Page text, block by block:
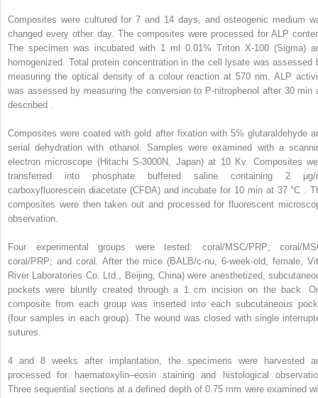
Composites were cultured for 7 and 14 days, and osteogenic medium
changed every other day. The composites were processed for ALP
The specimen was incubated with 1 ml 0.01% Triton X-100 (Sigma)
homogenized. Total protein concentration in the cell lysate was assessed
measuring the optical density of a colour reaction at 570 nm. ALP
was assessed by measuring the conversion to P-nitrophenol after 30 min
described .
Composites were coated with gold after fixation with 5% glutaraldehyde
serial dehydration with ethanol. Samples were examined with a
electron microscope (Hitachi S-3000N, Japan) at 10 Kv. Composites
transferred into phosphate buffered saline containing 2 μg/
carboxyfluorescein diacetate (CFDA) and incubate for 10 min at 37 °C .
composites were then taken out and processed for fluorescent
observation.
Four experimental groups were tested: coral/MSC/PRP; coral/
coral/PRP; and coral. After the mice (BALB/c-nu, 6-week-old, female,
River Laboratories Co. Ltd., Beijing, China) were anesthetized,
pockets were bluntly created through a 1 cm incision on the back.
composite from each group was inserted into each subcutaneous
(four samples in each group). The wound was closed with single
sutures.
4 and 8 weeks after implantation, the specimens were harvested
processed for haematoxylin–eosin staining and histological
Three sequential sections at a defined depth of 0.75 mm were examined